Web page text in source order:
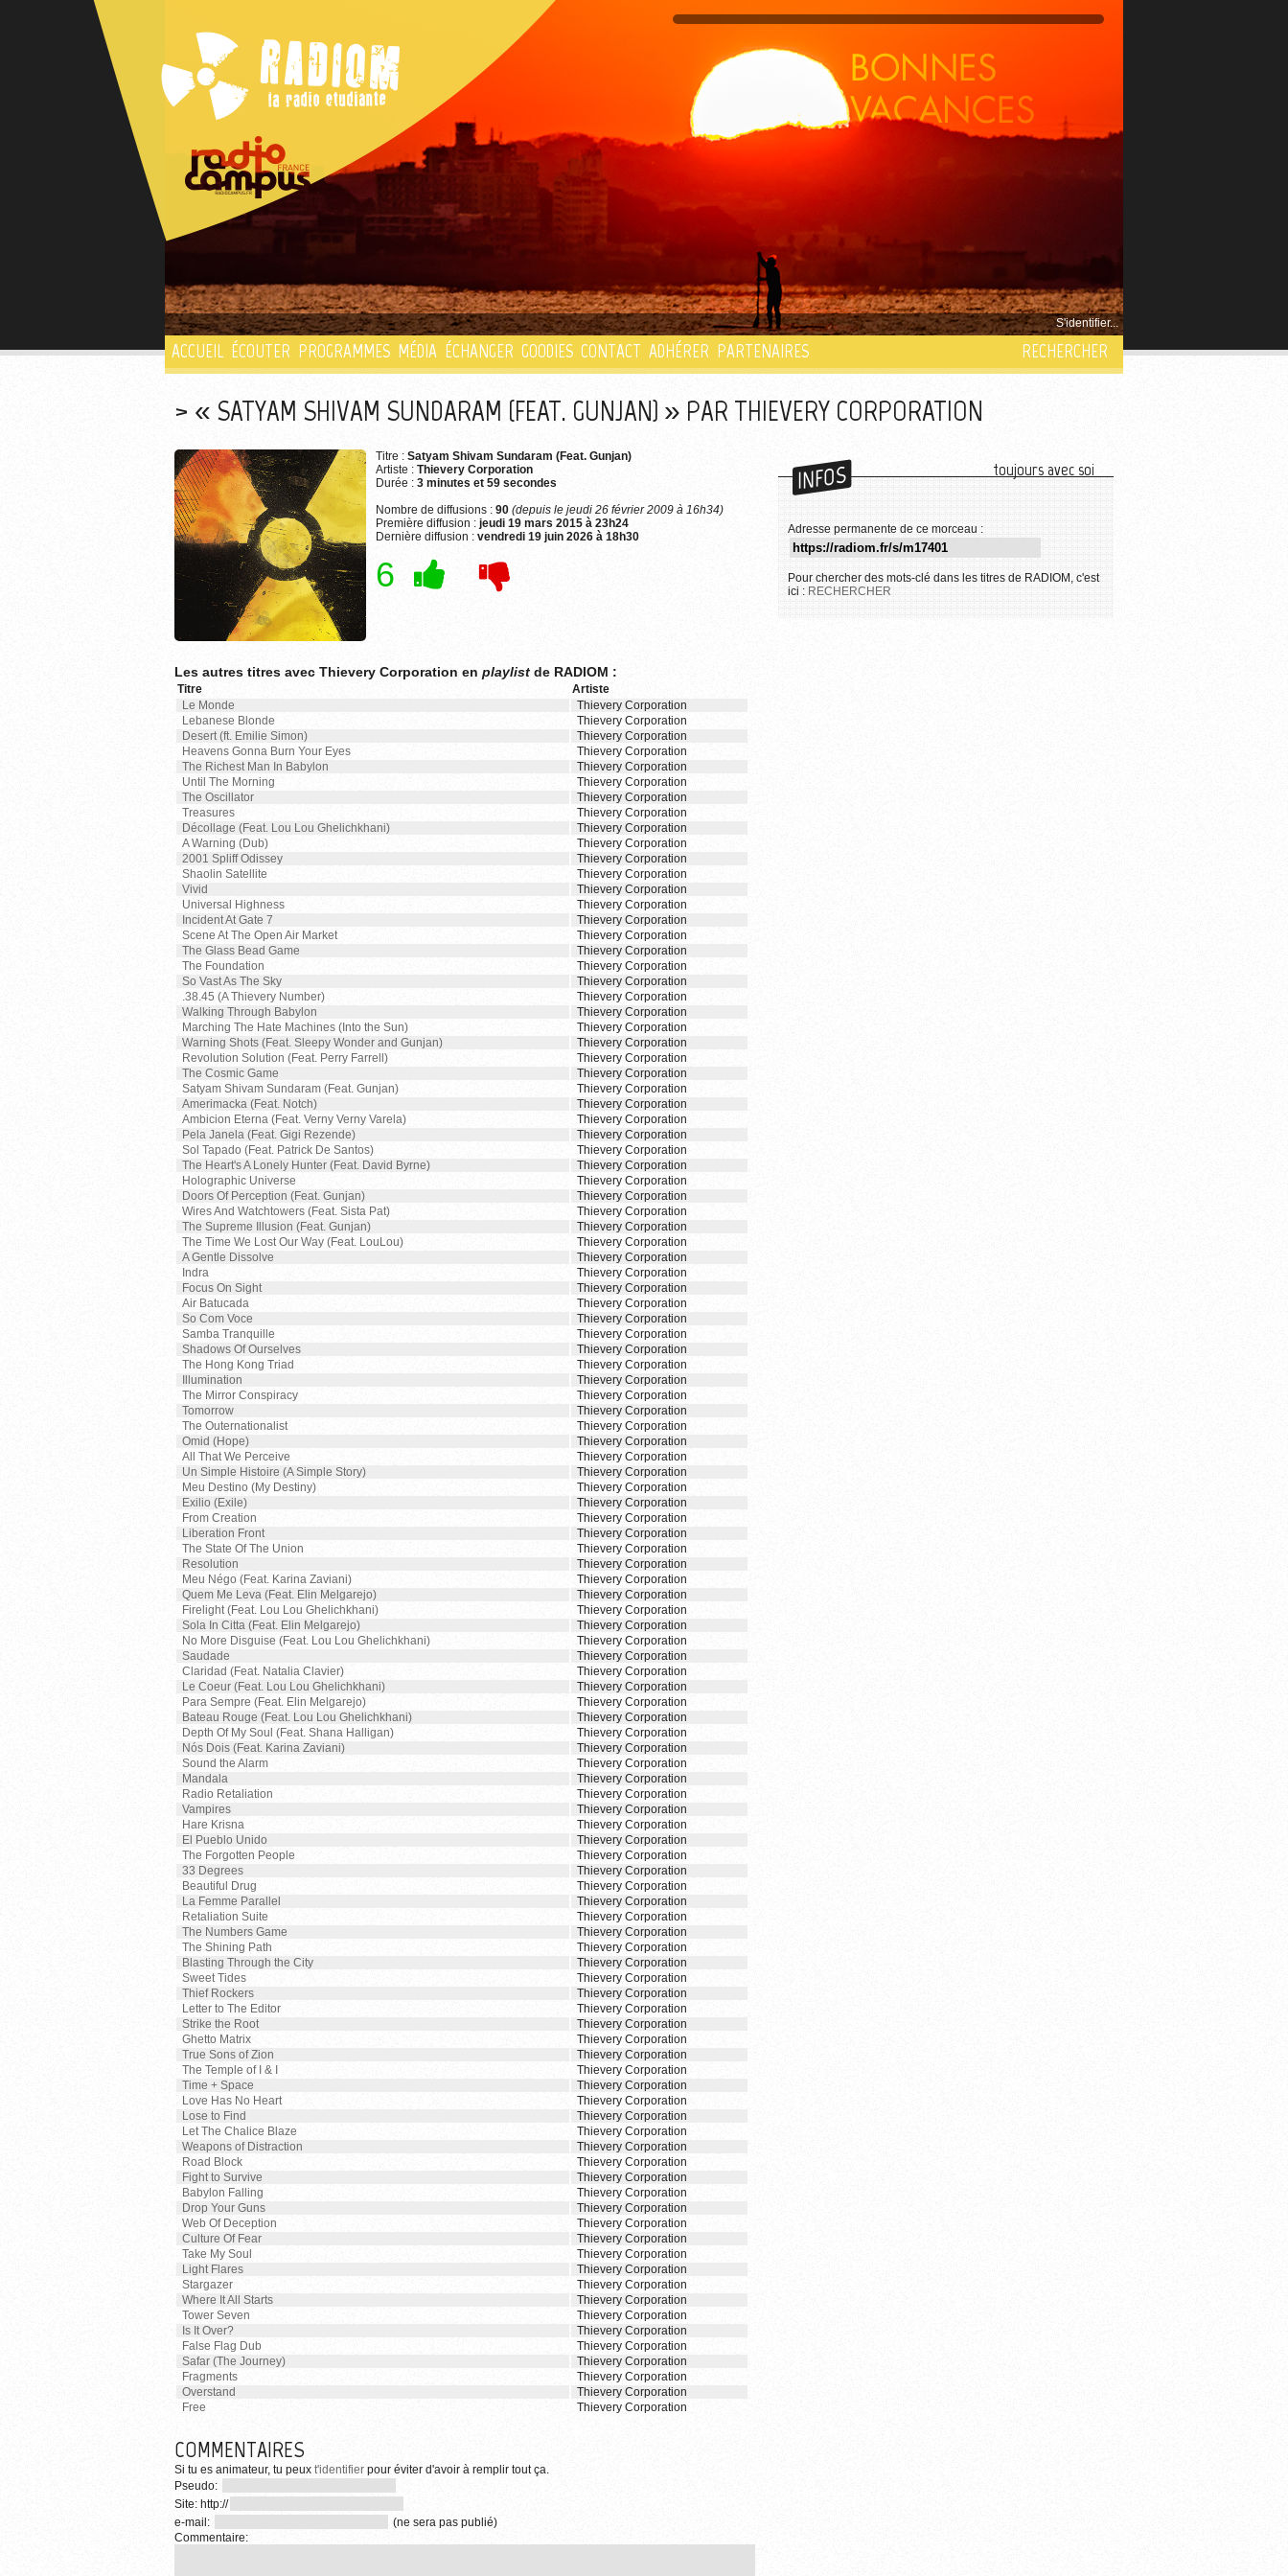
S'identifier...
ACCUEIL ÉCOUTER PROGRAMMES MÉDIA ÉCHANGER GOODIES CONTACT ADHÉRER PARTENAIRES RECHERCHER
« SATYAM SHIVAM SUNDARAM (FEAT. GUNJAN) » PAR THIEVERY CORPORATION
Titre : Satyam Shivam Sundaram (Feat. Gunjan)
Artiste : Thievery Corporation
Durée : 3 minutes et 59 secondes
Nombre de diffusions : 90 (depuis le jeudi 26 février 2009 à 16h34)
Première diffusion : jeudi 19 mars 2015 à 23h24
Dernière diffusion : vendredi 19 juin 2026 à 18h30
6
Les autres titres avec Thievery Corporation en playlist de RADIOM :
Titre
Artiste
Le Monde
Thievery Corporation
Lebanese Blonde
Thievery Corporation
Desert (ft. Emilie Simon)
Thievery Corporation
Heavens Gonna Burn Your Eyes
Thievery Corporation
The Richest Man In Babylon
Thievery Corporation
Until The Morning
Thievery Corporation
The Oscillator
Thievery Corporation
Treasures
Thievery Corporation
Décollage (Feat. Lou Lou Ghelichkhani)
Thievery Corporation
A Warning (Dub)
Thievery Corporation
2001 Spliff Odissey
Thievery Corporation
Shaolin Satellite
Thievery Corporation
Vivid
Thievery Corporation
Universal Highness
Thievery Corporation
Incident At Gate 7
Thievery Corporation
Scene At The Open Air Market
Thievery Corporation
The Glass Bead Game
Thievery Corporation
The Foundation
Thievery Corporation
So Vast As The Sky
Thievery Corporation
.38.45 (A Thievery Number)
Thievery Corporation
Walking Through Babylon
Thievery Corporation
Marching The Hate Machines (Into the Sun)
Thievery Corporation
Warning Shots (Feat. Sleepy Wonder and Gunjan)
Thievery Corporation
Revolution Solution (Feat. Perry Farrell)
Thievery Corporation
The Cosmic Game
Thievery Corporation
Satyam Shivam Sundaram (Feat. Gunjan)
Thievery Corporation
Amerimacka (Feat. Notch)
Thievery Corporation
Ambicion Eterna (Feat. Verny Verny Varela)
Thievery Corporation
Pela Janela (Feat. Gigi Rezende)
Thievery Corporation
Sol Tapado (Feat. Patrick De Santos)
Thievery Corporation
The Heart's A Lonely Hunter (Feat. David Byrne)
Thievery Corporation
Holographic Universe
Thievery Corporation
Doors Of Perception (Feat. Gunjan)
Thievery Corporation
Wires And Watchtowers (Feat. Sista Pat)
Thievery Corporation
The Supreme Illusion (Feat. Gunjan)
Thievery Corporation
The Time We Lost Our Way (Feat. LouLou)
Thievery Corporation
A Gentle Dissolve
Thievery Corporation
Indra
Thievery Corporation
Focus On Sight
Thievery Corporation
Air Batucada
Thievery Corporation
So Com Voce
Thievery Corporation
Samba Tranquille
Thievery Corporation
Shadows Of Ourselves
Thievery Corporation
The Hong Kong Triad
Thievery Corporation
Illumination
Thievery Corporation
The Mirror Conspiracy
Thievery Corporation
Tomorrow
Thievery Corporation
The Outernationalist
Thievery Corporation
Omid (Hope)
Thievery Corporation
All That We Perceive
Thievery Corporation
Un Simple Histoire (A Simple Story)
Thievery Corporation
Meu Destino (My Destiny)
Thievery Corporation
Exilio (Exile)
Thievery Corporation
From Creation
Thievery Corporation
Liberation Front
Thievery Corporation
The State Of The Union
Thievery Corporation
Resolution
Thievery Corporation
Meu Négo (Feat. Karina Zaviani)
Thievery Corporation
Quem Me Leva (Feat. Elin Melgarejo)
Thievery Corporation
Firelight (Feat. Lou Lou Ghelichkhani)
Thievery Corporation
Sola In Citta (Feat. Elin Melgarejo)
Thievery Corporation
No More Disguise (Feat. Lou Lou Ghelichkhani)
Thievery Corporation
Saudade
Thievery Corporation
Claridad (Feat. Natalia Clavier)
Thievery Corporation
Le Coeur (Feat. Lou Lou Ghelichkhani)
Thievery Corporation
Para Sempre (Feat. Elin Melgarejo)
Thievery Corporation
Bateau Rouge (Feat. Lou Lou Ghelichkhani)
Thievery Corporation
Depth Of My Soul (Feat. Shana Halligan)
Thievery Corporation
Nós Dois (Feat. Karina Zaviani)
Thievery Corporation
Sound the Alarm
Thievery Corporation
Mandala
Thievery Corporation
Radio Retaliation
Thievery Corporation
Vampires
Thievery Corporation
Hare Krisna
Thievery Corporation
El Pueblo Unido
Thievery Corporation
The Forgotten People
Thievery Corporation
33 Degrees
Thievery Corporation
Beautiful Drug
Thievery Corporation
La Femme Parallel
Thievery Corporation
Retaliation Suite
Thievery Corporation
The Numbers Game
Thievery Corporation
The Shining Path
Thievery Corporation
Blasting Through the City
Thievery Corporation
Sweet Tides
Thievery Corporation
Thief Rockers
Thievery Corporation
Letter to The Editor
Thievery Corporation
Strike the Root
Thievery Corporation
Ghetto Matrix
Thievery Corporation
True Sons of Zion
Thievery Corporation
The Temple of I & I
Thievery Corporation
Time + Space
Thievery Corporation
Love Has No Heart
Thievery Corporation
Lose to Find
Thievery Corporation
Let The Chalice Blaze
Thievery Corporation
Weapons of Distraction
Thievery Corporation
Road Block
Thievery Corporation
Fight to Survive
Thievery Corporation
Babylon Falling
Thievery Corporation
Drop Your Guns
Thievery Corporation
Web Of Deception
Thievery Corporation
Culture Of Fear
Thievery Corporation
Take My Soul
Thievery Corporation
Light Flares
Thievery Corporation
Stargazer
Thievery Corporation
Where It All Starts
Thievery Corporation
Tower Seven
Thievery Corporation
Is It Over?
Thievery Corporation
False Flag Dub
Thievery Corporation
Safar (The Journey)
Thievery Corporation
Fragments
Thievery Corporation
Overstand
Thievery Corporation
Free
Thievery Corporation
COMMENTAIRES
Si tu es animateur, tu peux t'identifier pour éviter d'avoir à remplir tout ça.
Pseudo:
Site: http://
e-mail:
(ne sera pas publié)
Commentaire:
INFOS toujours avec soi
Adresse permanente de ce morceau :
Pour chercher des mots-clé dans les titres de RADIOM, c'est
ici : RECHERCHER